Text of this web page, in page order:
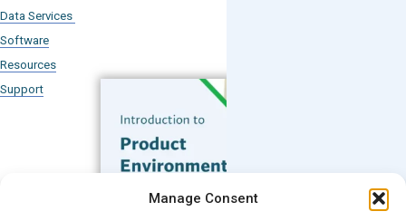
Manage Consent
Data Services
Software
Resources
Support
Subscribe to our Blog